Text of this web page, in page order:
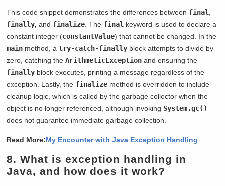
This code snippet demonstrates the differences between final
finally, and finalize . The final keyword is used to declare a
constant integer (constantValue) that cannot be changed. In the
main method, atry-catch-finally block attempts to divide by
zero, catching theArithmeticException and ensuring the
finally block executes, printing a message regardless of the
exception. Lastly, the finalize method is overridden to include
cleanup logic, which is called by the garbage collector when the
object is no longer referenced, although invoking System.gc()
does not guarantee immediate garbage collection.
Read More:My Encounter with Java Exception Handling
8. What is exception handling in
Java, and how does it work?